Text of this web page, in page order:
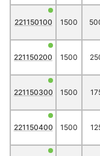
221150100 1500
221150200 1500
221150300 1500
221150400 1500